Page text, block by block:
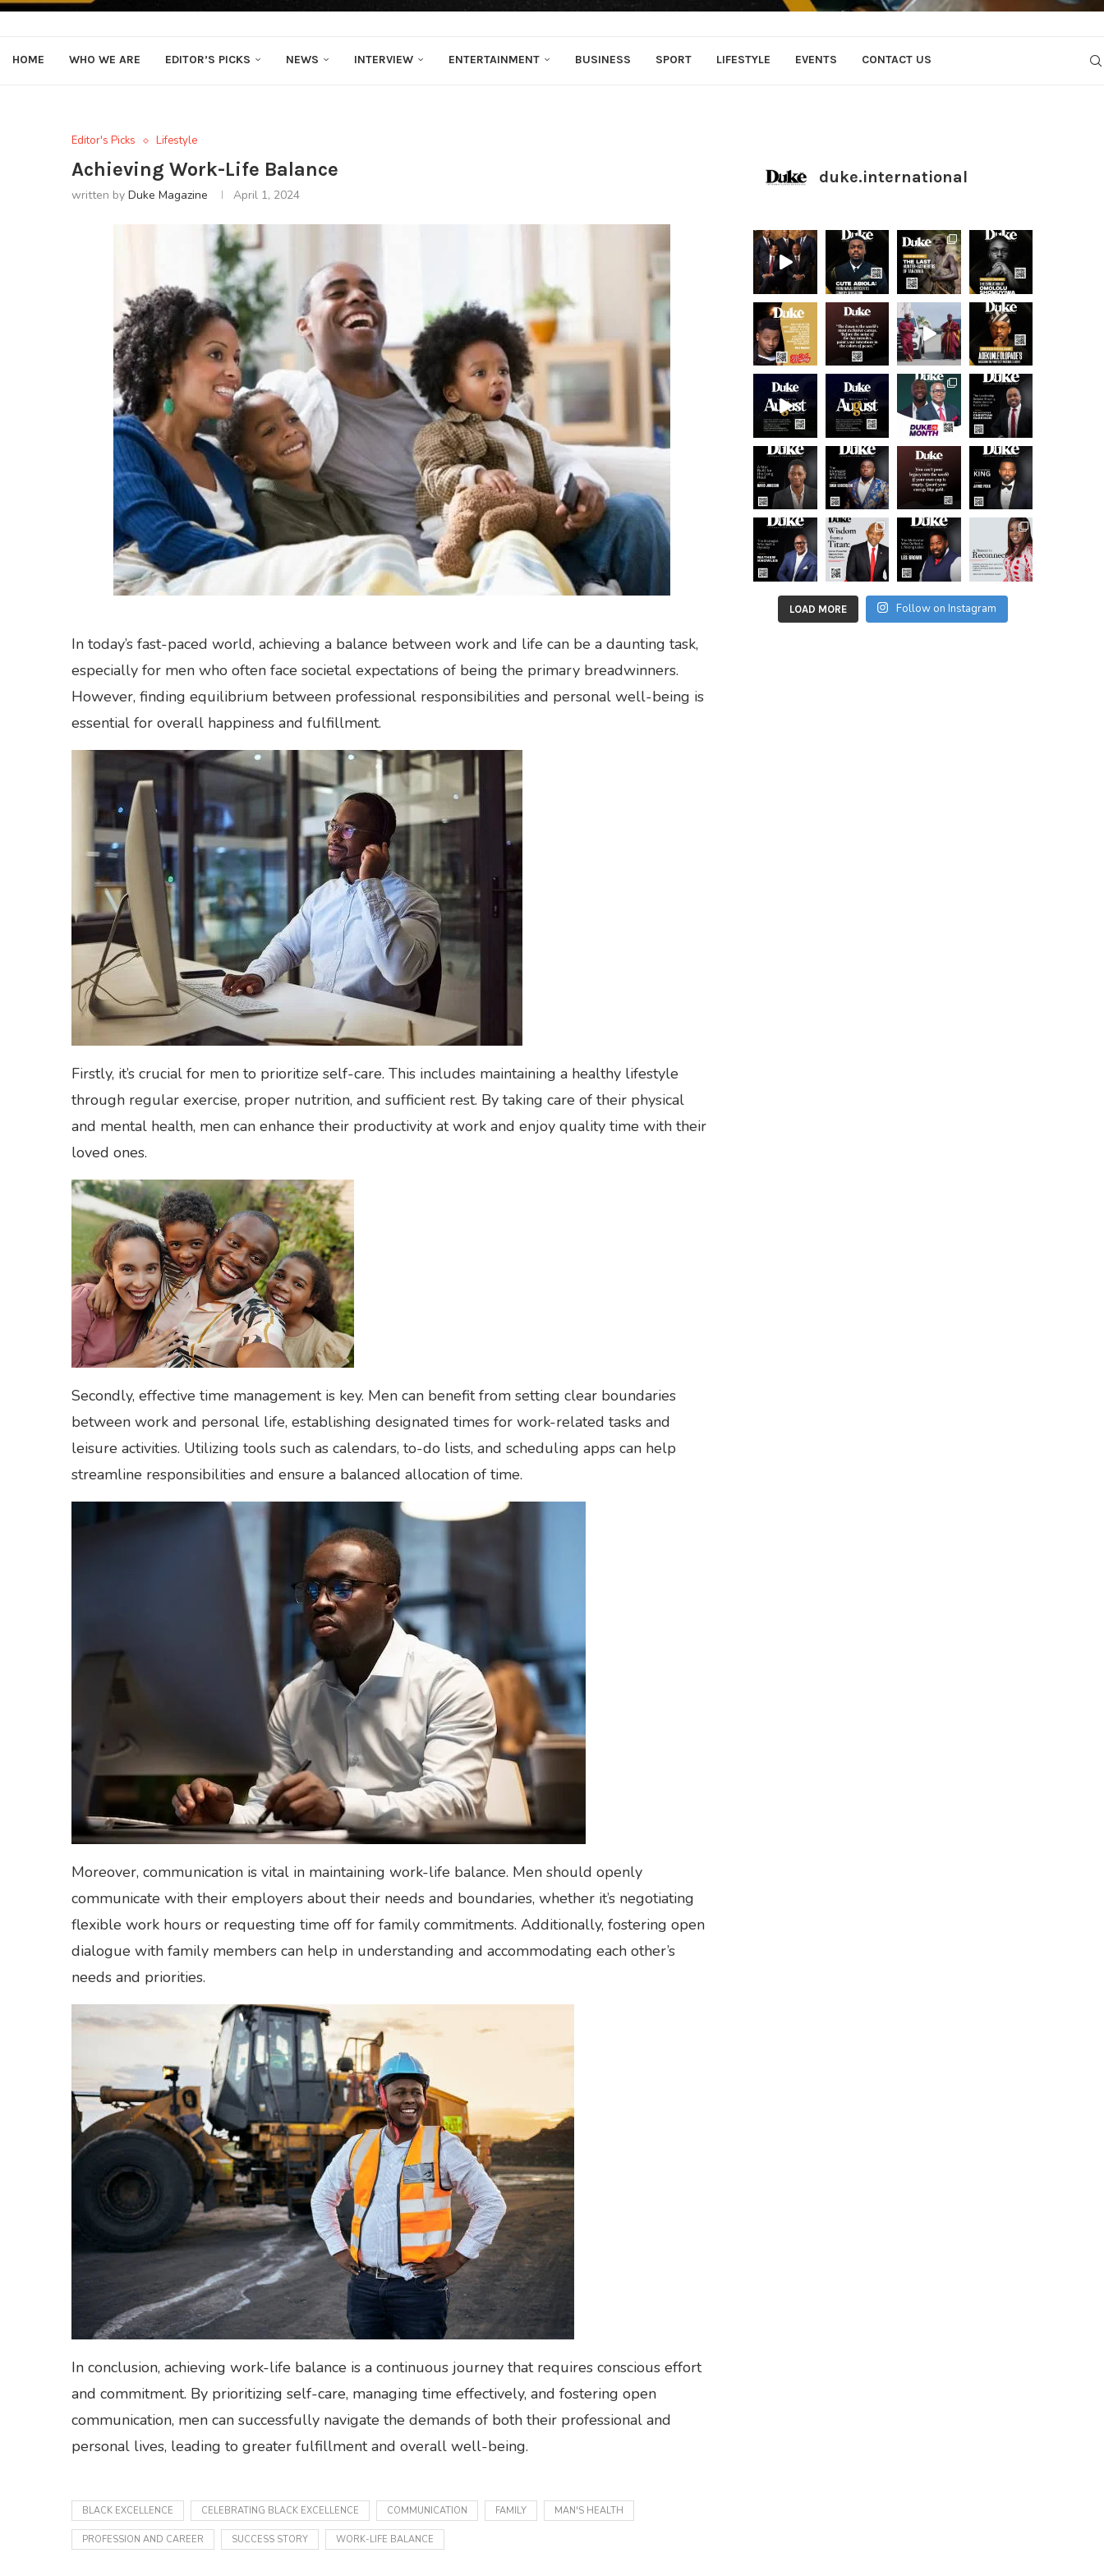
HOME WHO WE ARE EDITOR’S PICKS NEWS INTERVIEW ENTERTAINMENT BUSINESS SPORT LIFESTYLE EVENTS CONTACT US
Editor's Picks Lifestyle
Achieving Work-Life Balance
written by Duke Magazine April 1, 2024
In today’s fast-paced world, achieving a balance between work and life can be a daunting task,
especially for men who often face societal expectations of being the primary breadwinners.
However, finding equilibrium between professional responsibilities and personal well-being is
essential for overall happiness and fulfillment.
Firstly, it’s crucial for men to prioritize self-care. This includes maintaining a healthy lifestyle
through regular exercise, proper nutrition, and sufficient rest. By taking care of their physical
and mental health, men can enhance their productivity at work and enjoy quality time with their
loved ones.
Secondly, effective time management is key. Men can benefit from setting clear boundaries
between work and personal life, establishing designated times for work-related tasks and
leisure activities. Utilizing tools such as calendars, to-do lists, and scheduling apps can help
streamline responsibilities and ensure a balanced allocation of time.
Moreover, communication is vital in maintaining work-life balance. Men should openly
communicate with their employers about their needs and boundaries, whether it’s negotiating
flexible work hours or requesting time off for family commitments. Additionally, fostering open
dialogue with family members can help in understanding and accommodating each other’s
needs and priorities.
In conclusion, achieving work-life balance is a continuous journey that requires conscious effort
and commitment. By prioritizing self-care, managing time effectively, and fostering open
communication, men can successfully navigate the demands of both their professional and
personal lives, leading to greater fulfillment and overall well-being.
BLACK EXCELLENCE CELEBRATING BLACK EXCELLENCE COMMUNICATION FAMILY MAN'S HEALTH
PROFESSION AND CAREER SUCCESS STORY WORK-LIFE BALANCE
duke.international
LOAD MORE Follow on Instagram